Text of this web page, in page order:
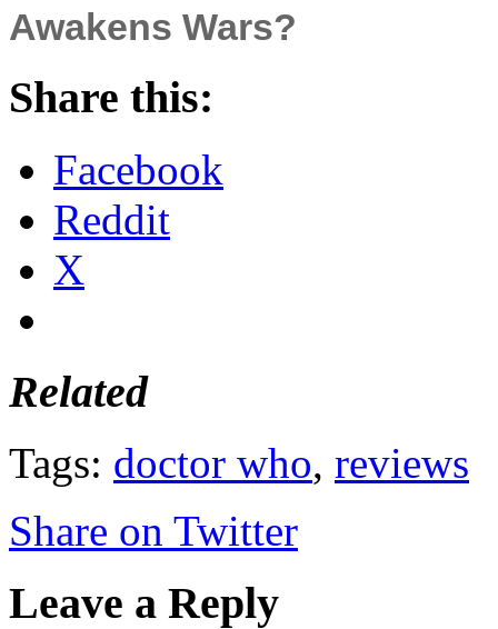
Awakens Wars?
Share this:
Facebook
Reddit
X
Related
Tags: doctor who, reviews
Share on Twitter
Leave a Reply